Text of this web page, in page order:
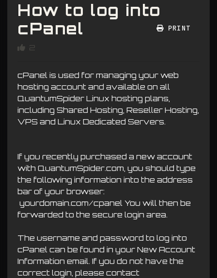
How to log into
cPanel
PRINT
2
cPanel is used for managing your web
hosting account and available on all
QuantumSpider Linux hosting plans,
including Shared Hosting, Reseller Hosting,
VPS and Linux Dedicated Servers.
If you recently purchased a new account
with QuantumSpider.com, you should type
the following information into the address
bar of your browser:
yourdomain.com/cpanel You will then be
forwarded to the secure login area.
The username and password to log into
cPanel can be found in your New Account
Information email. If you do not have the
correct login, please contact